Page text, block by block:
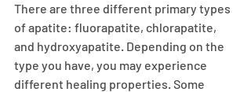
There are three different primary types
of apatite: fluorapatite, chlorapatite,
and hydroxyapatite. Depending on the
type you have, you may experience
different healing properties. Some